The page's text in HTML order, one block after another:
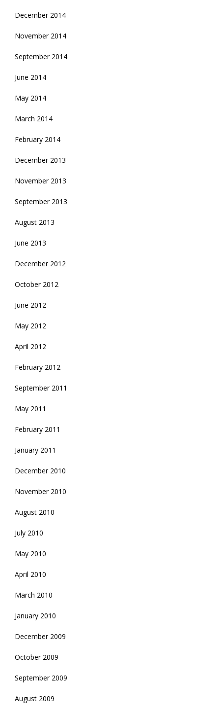
December 2014
November 2014
September 2014
June 2014
May 2014
March 2014
February 2014
December 2013
November 2013
September 2013
August 2013
June 2013
December 2012
October 2012
June 2012
May 2012
April 2012
February 2012
September 2011
May 2011
February 2011
January 2011
December 2010
November 2010
August 2010
July 2010
May 2010
April 2010
March 2010
January 2010
December 2009
October 2009
September 2009
August 2009